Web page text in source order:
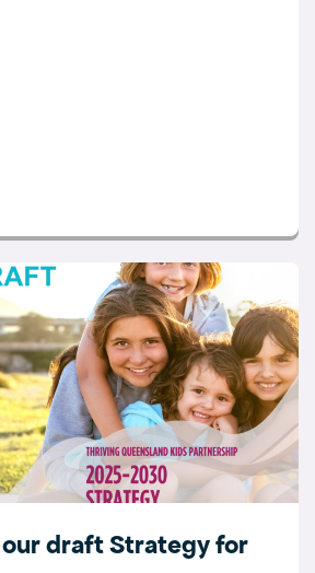
draft Strategy for